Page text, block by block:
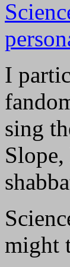
I
sing
might